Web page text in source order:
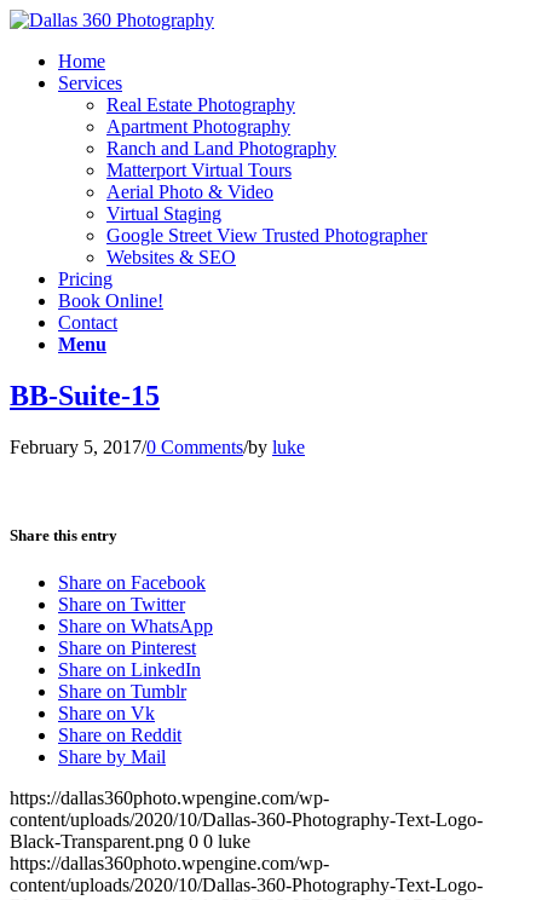
Home
Services
Real Estate Photography
Apartment Photography
Ranch and Land Photography
Matterport Virtual Tours
Aerial Photo & Video
Virtual Staging
Google Street View Trusted Photographer
Websites & SEO
Pricing
Book Online!
Contact
Menu
BB-Suite-15
February 5, 2017/0 Comments/by luke
Share this entry
Share on Facebook
Share on Twitter
Share on WhatsApp
Share on Pinterest
Share on LinkedIn
Share on Tumblr
Share on Vk
Share on Reddit
Share by Mail
https://dallas360photo.wpengine.com/wp-
content/uploads/2020/10/Dallas-360-Photography-Text-Logo-
Black-Transparent.png 0 0 luke
https://dallas360photo.wpengine.com/wp-
content/uploads/2020/10/Dallas-360-Photography-Text-Logo-